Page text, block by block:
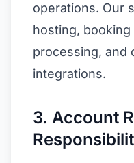
operations. Our
hosting,
processing, and
integrations.
3. Account